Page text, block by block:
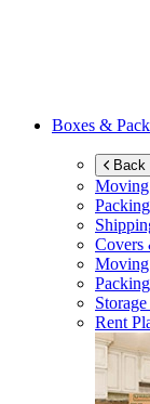
Boxes &
Back
Covers
Rent